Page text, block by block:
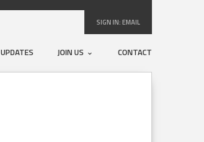
SIGN IN:EMAIL
UPDATES JOIN US CONTACT